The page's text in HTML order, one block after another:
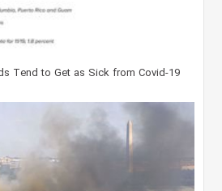
Tend to Get as Sick from Covid-19?